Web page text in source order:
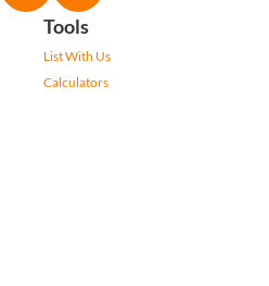
Tools
List With Us
Calculators